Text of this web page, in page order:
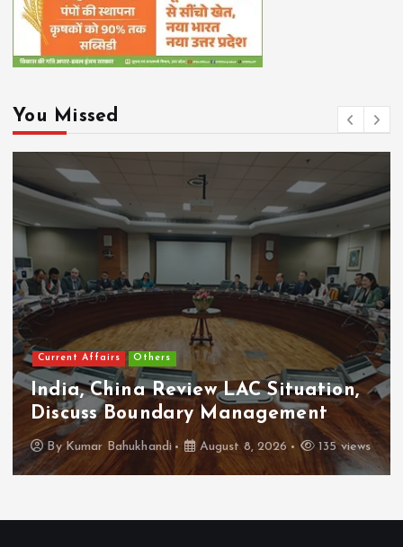
You Missed
Current Affairs Others
India, China Review LAC Situation,
Discuss Boundary Management
ByKumar Bahukhandi August 8, 2026 135 views